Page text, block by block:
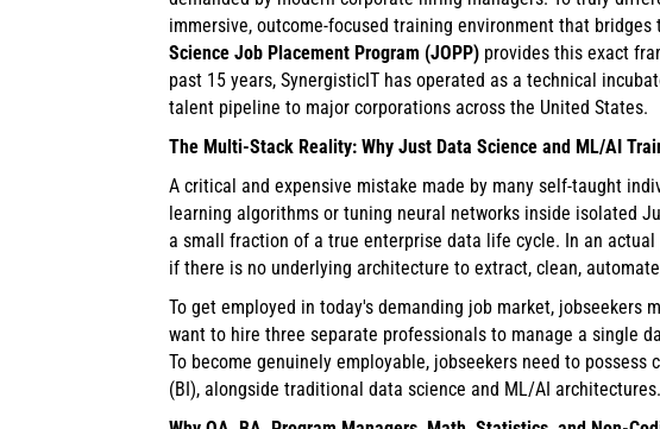
immersive, outcome-focused training environment that
Science Job Placement Program (JOPP) provides this exact
past 15 years, SynergisticIT has operated as a technical
talent pipeline to major corporations across the United States.
The Multi-Stack Reality: Why Just Data Science and ML/AI
A critical and expensive mistake made by many self-taught
learning algorithms or tuning neural networks inside isolated
a small fraction of a true enterprise data life cycle. In an
if there is no underlying architecture to extract, clean,
To get employed in today's demanding job market,
want to hire three separate professionals to manage a single
To become genuinely employable, jobseekers need to
(BI), alongside traditional data science and ML/AI architectures.